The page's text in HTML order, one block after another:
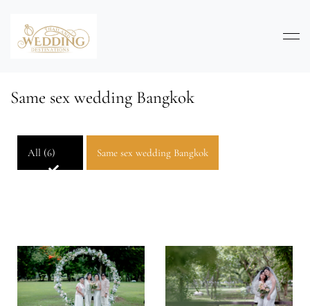
Same sex wedding Bangkok
All (6) Same sex wedding Bangkok